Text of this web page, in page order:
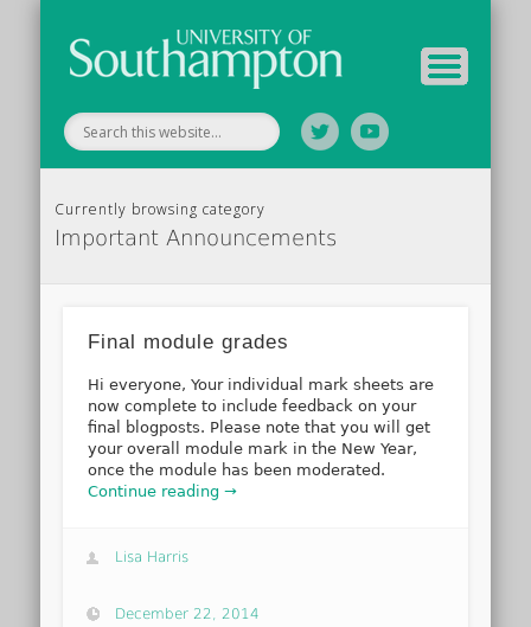
Currently browsing category
Important Announcements
Final module grades
Hi everyone, Your individual mark sheets are
now complete to include feedback on your
final blogposts. Please note that you will get
your overall module mark in the New Year,
once the module has been moderated.
Continue reading →
Lisa Harris
December 22, 2014